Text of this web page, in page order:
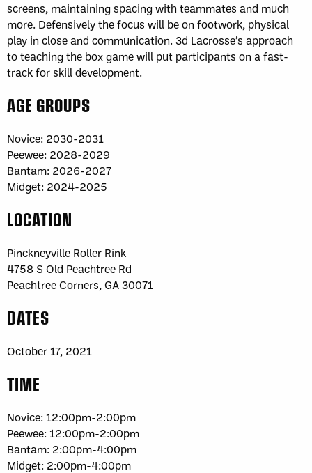
screens, maintaining spacing with teammates and much
more. Defensively the focus will be on footwork, physical
play in close and communication. 3d Lacrosse’s approach
to teaching the box game will put participants on a fast-
track for skill development.
AGE GROUPS
Novice: 2030-2031
Peewee: 2028-2029
Bantam: 2026-2027
Midget: 2024-2025
LOCATION
Pinckneyville Roller Rink
4758 S Old Peachtree Rd
Peachtree Corners, GA 30071
DATES
October 17, 2021
TIME
Novice: 12:00pm-2:00pm
Peewee: 12:00pm-2:00pm
Bantam: 2:00pm-4:00pm
Midget: 2:00pm-4:00pm